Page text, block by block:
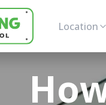
Location